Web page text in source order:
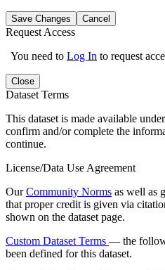
Save Changes Cancel
Request Access
You need to Log In to request
Close
Dataset Terms
This dataset is made available
confirm and/or complete the
continue.
License/Data Use Agreement
OurCommunity Norms as well as
that proper credit is given via
shown on the dataset page.
Custom Dataset Terms — the
been defined for this dataset.